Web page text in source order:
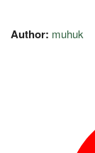
Author: muhuk